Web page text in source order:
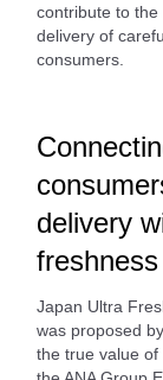
contribute to
delivery of
consumers.
delivery
freshness
Japan Ultra
was proposed
the true value